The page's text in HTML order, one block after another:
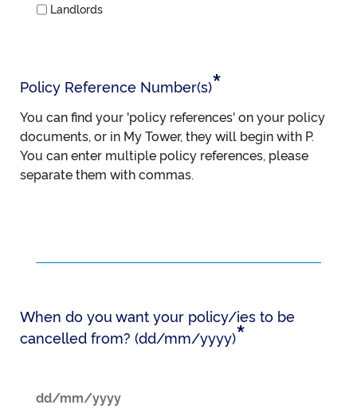
Landlords
Policy Reference Number(s)*
You can find your 'policy references' on your policy
documents, or in My Tower, they will begin with P.
You can enter multiple policy references, please
separate them with commas.
When do you want your policy/ies to be
cancelled from? (dd/mm/yyyy)*